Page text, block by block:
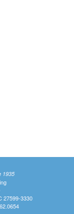
1935
27599-3330